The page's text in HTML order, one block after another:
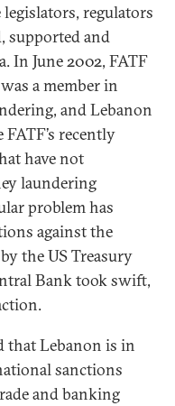
regulators
supported and
In June 2002, FATF
a member in
and Lebanon
recently
have not
laundering
problem has
against the
the US Treasury
Bank took swift,
that Lebanon is in
sanctions
and banking